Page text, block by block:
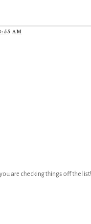
AM
are checking things off the list!